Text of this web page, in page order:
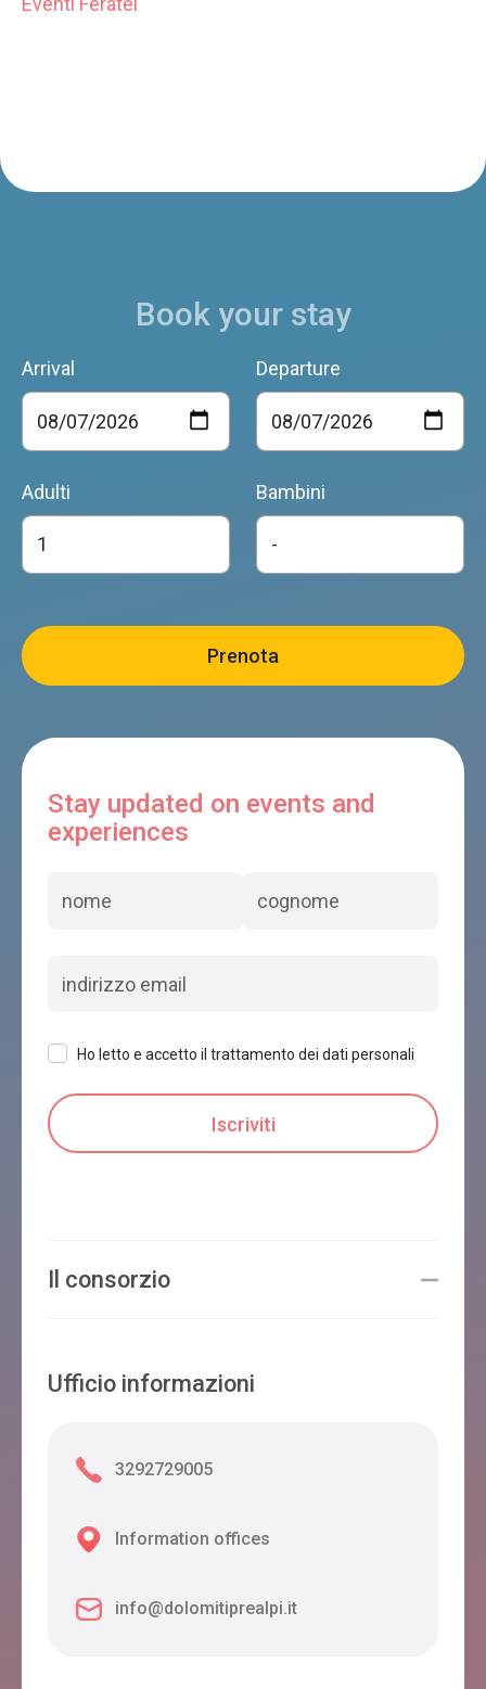
Book your stay
Arrival Departure
Adulti Bambini
Stay updated on events and
experiences
Ho letto e accetto il trattamento dei dati personali
Il consorzio
Ufficio informazioni
3292729005
Information offices
info@dolomitiprealpi.it